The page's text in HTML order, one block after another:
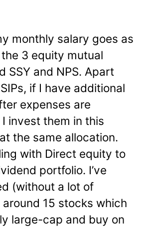
monthly salary goes as
the 3 equity mutual
SSY and NPS. Apart
if I have additional
expenses are
invest them in this
the same allocation.
with Direct equity to
portfolio. I’ve
(without a lot of
15 stocks which
large-cap and buy on